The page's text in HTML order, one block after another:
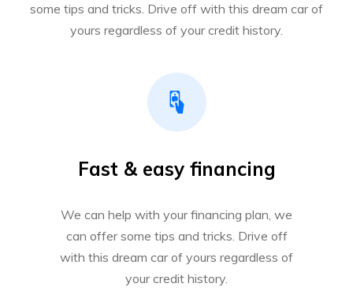
some tips and tricks. Drive off with this dream car of
yours regardless of your credit history.
Fast & easy financing
We can help with your financing plan, we
can offer some tips and tricks. Drive off
with this dream car of yours regardless of
your credit history.